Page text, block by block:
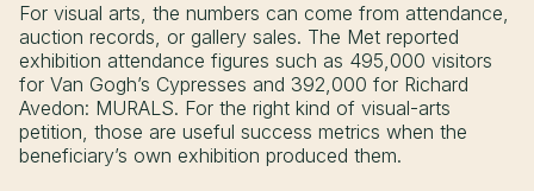
For visual arts, the numbers can come from attendance,
auction records, or gallery sales. The Met reported
exhibition attendance figures such as 495,000 visitors
for Van Gogh’s Cypresses and 392,000 for Richard
Avedon: MURALS. For the right kind of visual-arts
petition, those are useful success metrics when the
beneficiary’s own exhibition produced them.